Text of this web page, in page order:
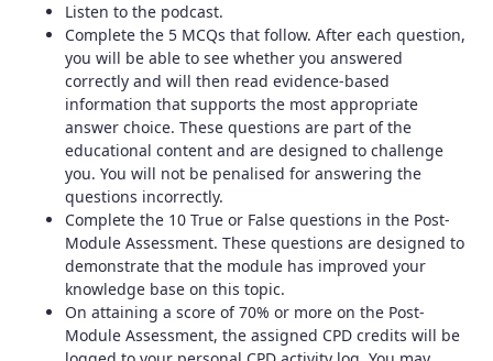
Listen to the podcast.
Complete the 5 MCQs that follow. After each question,
you will be able to see whether you answered
correctly and will then read evidence-based
information that supports the most appropriate
answer choice. These questions are part of the
educational content and are designed to challenge
you. You will not be penalised for answering the
questions incorrectly.
Complete the 10 True or False questions in the Post-
Module Assessment. These questions are designed to
demonstrate that the module has improved your
knowledge base on this topic.
On attaining a score of 70% or more on the Post-
Module Assessment, the assigned CPD credits will be